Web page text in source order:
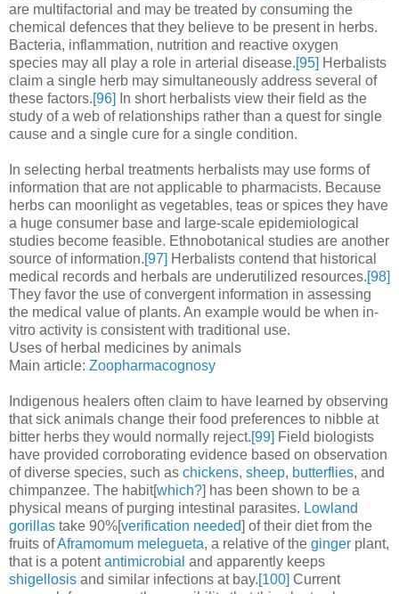
are multifactorial and may be treated by consuming the
chemical defences that they believe to be present in herbs.
Bacteria, inflammation, nutrition and reactive oxygen
species may all play a role in arterial disease.[95] Herbalists
claim a single herb may simultaneously address several of
these factors.[96]
In short herbalists view their field as the
study of a web of relationships rather than a quest for single
cause and a single cure for a single condition.
In selecting herbal treatments herbalists may use forms of
information that are not applicable to pharmacists. Because
herbs can moonlight as vegetables, teas or spices they have
a huge consumer base and large-scale epidemiological
studies become feasible. Ethnobotanical studies are another
source of information.[97] Herbalists contend that historical
medical records and herbals are underutilized resources.[98]
They favor the use of convergent information in assessing
the medical value of plants. An example would be when in-
vitro activity is consistent with traditional use.
Uses of herbal medicines by animals
Main article: Zoopharmacognosy
Indigenous healers often claim to have learned by observing
that sick animals change their food preferences to nibble at
bitter herbs they would normally reject.[99] Field biologists
have provided corroborating evidence based on observation
of diverse species, such as chickens, sheep, butterflies, and
chimpanzee. The habit[which?] has been shown to be a
physical means of purging intestinal parasites. Lowland
gorillas take 90%[verification needed] of their diet from the
fruits ofAframomum melegueta, a relative of the ginger plant,
that is a potentantimicrobial and apparently keeps
shigellosis and similar infections at bay.[100] Current